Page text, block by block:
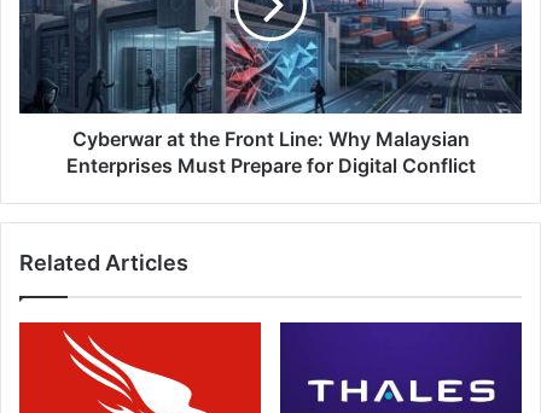
Line:
Why
Malaysian
Enterprises
Must
PrepareCyberwar at the Front Line: Why Malaysian
Enterprises Must Prepare for Digital Conflict
Related Articles